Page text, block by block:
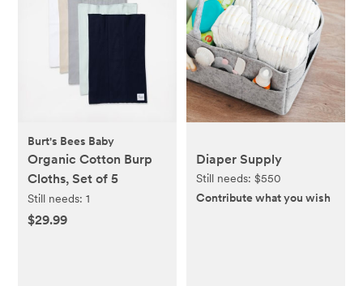
Burt's Bees Baby
Organic Cotton Burp
Cloths, Set of 5
Still needs:1
$29.99
Diaper Supply
Still needs: $550
Contribute what you wish